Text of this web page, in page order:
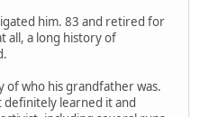
him. 83 and retired for
all, a long history of
of who his grandfather was.
learned it and